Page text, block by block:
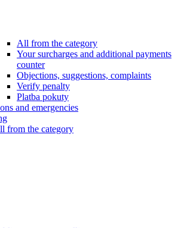
All from the category
Your surcharges and additional payments
counter
Objections, suggestions, complaints
Verify penalty
Platba pokuty
and emergencies
from the category